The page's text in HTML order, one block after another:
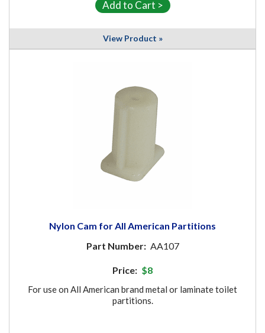
View Product »
Nylon Cam for All American Partitions
Part Number: AA107
Price: $8
For use on All American brand metal or laminate toilet
partitions.